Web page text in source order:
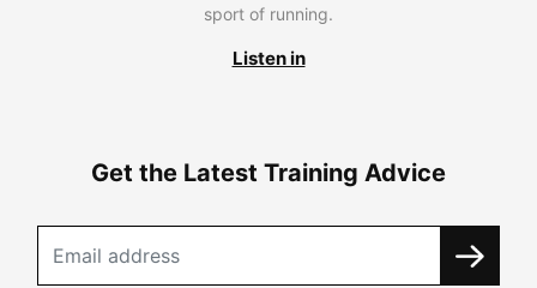
sport of running.
Listen in
Get the Latest Training Advice